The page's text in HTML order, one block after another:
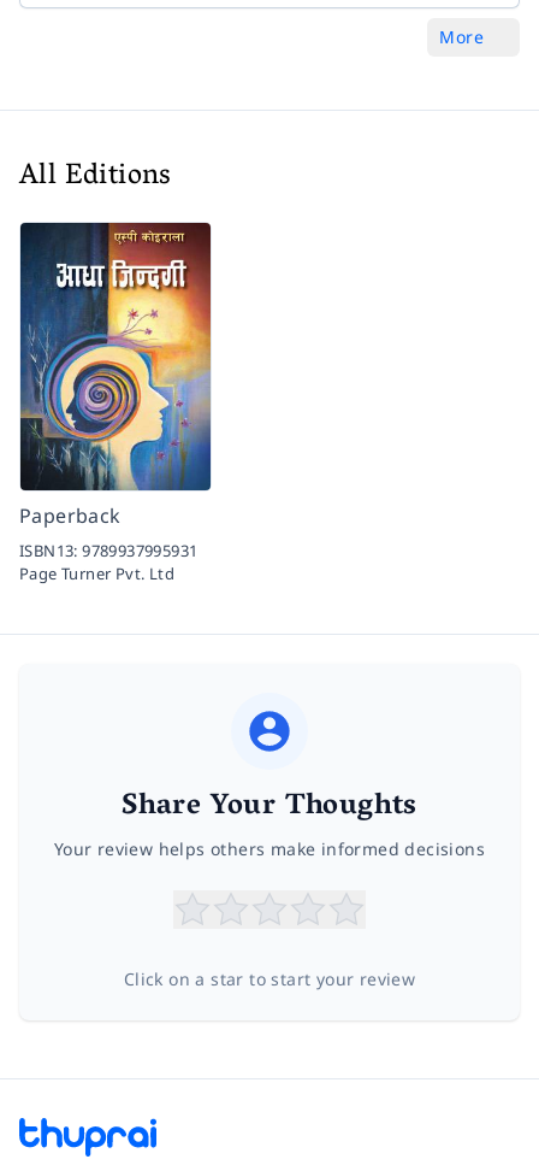
More
All Editions
Paperback
ISBN13:9789937995931
Page Turner Pvt. Ltd
Share Your Thoughts
Your review helps others make informed decisions
Click on a star to start your review